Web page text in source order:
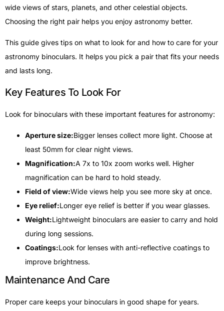
wide views of stars, planets, and other celestial objects.
Choosing the right pair helps you enjoy astronomy better.
This guide gives tips on what to look for and how to care for your
astronomy binoculars. It helps you pick a pair that fits your needs
and lasts long.
Key Features To Look For
Look for binoculars with these important features for astronomy:
Aperture size:Bigger lenses collect more light. Choose at
least 50mm for clear night views.
Magnification:A 7x to 10x zoom works well. Higher
magnification can be hard to hold steady.
Field of view:Wide views help you see more sky at once.
Eye relief:Longer eye relief is better if you wear glasses.
Weight:Lightweight binoculars are easier to carry and hold
during long sessions.
Coatings:Look for lenses with anti-reflective coatings to
improve brightness.
Maintenance And Care
Proper care keeps your binoculars in good shape for years.